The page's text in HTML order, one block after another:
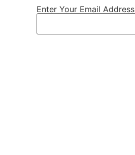
Enter Your Email Address